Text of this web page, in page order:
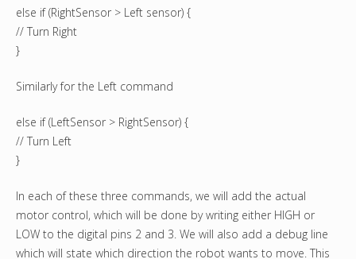
else if (RightSensor > Left sensor) {
// Turn Right
}
Similarly for the Left command
else if (LeftSensor > RightSensor) {
// Turn Left
}
In each of these three commands, we will add the actual
motor control, which will be done by writing either HIGH or
LOW to the digital pins 2 and 3. We will also add a debug line
which will state which direction the robot wants to move. This